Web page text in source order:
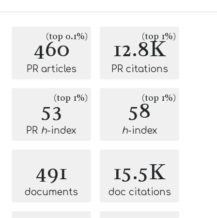
460
(top 0.1%)
PR articles
12.8K
(top 1%)
PR citations
53(top 1%)
PR h-index
58(top 1%)
h-index
491
documents
15.5K
doc citations